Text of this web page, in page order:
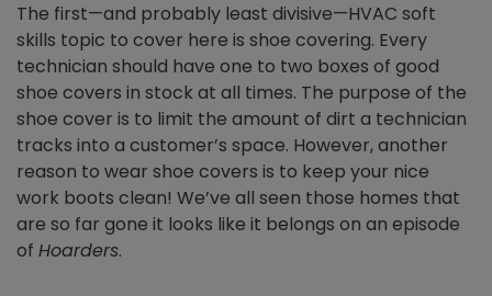
The first—and probably least divisive—HVAC soft
skills topic to cover here is shoe covering. Every
technician should have one to two boxes of good
shoe covers in stock at all times. The purpose of the
shoe cover is to limit the amount of dirt a technician
tracks into a customer’s space. However, another
reason to wear shoe covers is to keep your nice
work boots clean! We’ve all seen those homes that
are so far gone it looks like it belongs on an episode
of Hoarders.